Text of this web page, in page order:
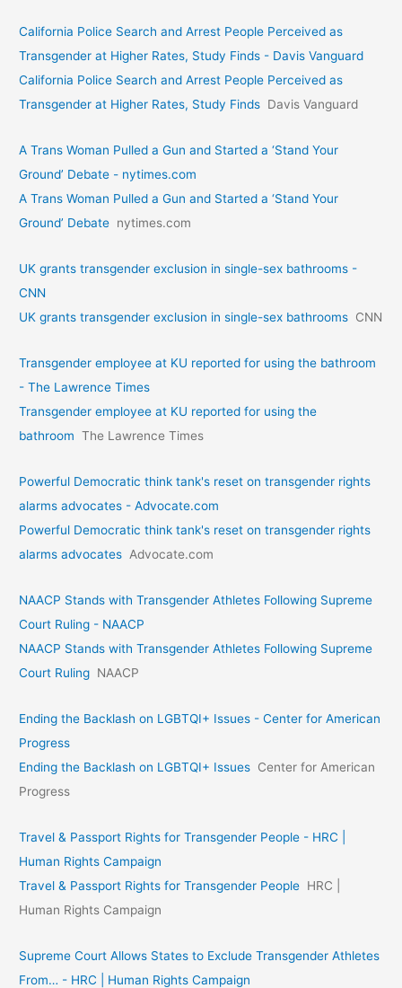
California Police Search and Arrest People Perceived as
Transgender at Higher Rates, Study Finds - Davis Vanguard
California Police Search and Arrest People Perceived as
Transgender at Higher Rates, Study Finds Davis Vanguard
A Trans Woman Pulled a Gun and Started a ‘Stand Your
Ground’ Debate - nytimes.com
A Trans Woman Pulled a Gun and Started a ‘Stand Your
Ground’ Debate nytimes.com
UK grants transgender exclusion in single-sex bathrooms -
CNN
UK grants transgender exclusion in single-sex bathrooms CNN
Transgender employee at KU reported for using the bathroom
- The Lawrence Times
Transgender employee at KU reported for using the
bathroom The Lawrence Times
Powerful Democratic think tank's reset on transgender rights
alarms advocates - Advocate.com
Powerful Democratic think tank's reset on transgender rights
alarms advocates Advocate.com
NAACP Stands with Transgender Athletes Following Supreme
Court Ruling - NAACP
NAACP Stands with Transgender Athletes Following Supreme
Court Ruling NAACP
Ending the Backlash on LGBTQI+ Issues - Center for American
Progress
Ending the Backlash on LGBTQI+ Issues Center for American
Progress
Travel & Passport Rights for Transgender People - HRC |
Human Rights Campaign
Travel & Passport Rights for Transgender People HRC |
Human Rights Campaign
Supreme Court Allows States to Exclude Transgender Athletes
From… - HRC | Human Rights Campaign